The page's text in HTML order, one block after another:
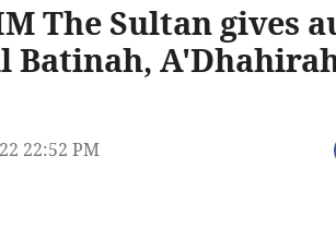
The Sultan gives
Batinah,
22:52 PM